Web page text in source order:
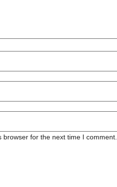
for the next time I comment.